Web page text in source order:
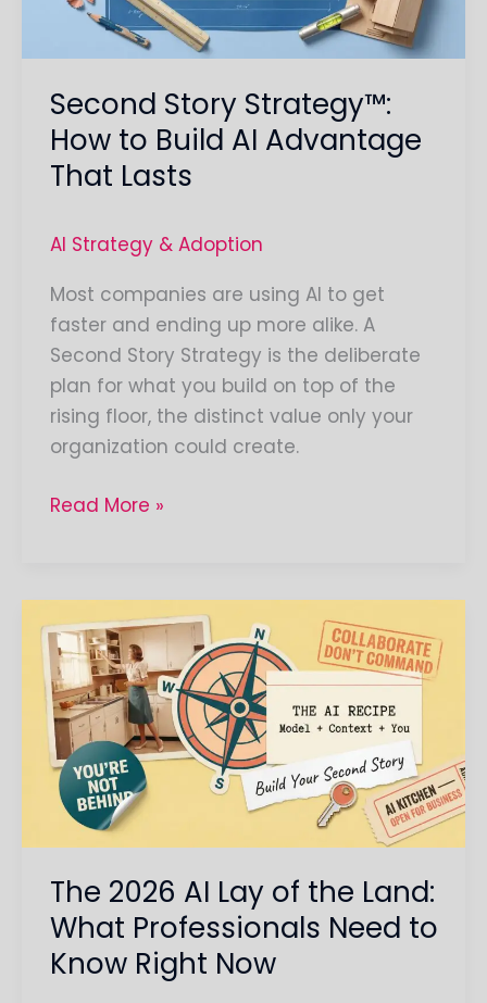
Second Story Strategy™:
How to Build AI Advantage
That Lasts
AI Strategy & Adoption
Most companies are using AI to get
faster and ending up more alike. A
Second Story Strategy is the deliberate
plan for what you build on top of the
rising floor, the distinct value only your
organization could create.
Advantage
Lasts
Read More »
The 2026 AI Lay of the Land:
What Professionals Need to
Know Right Now
2026
AI
Lay
of
the
Land:
What
Need
to
Know
Right